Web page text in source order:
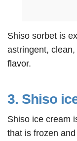
Shiso sorbet is
astringent,
flavor.
3. Shiso
Shiso ice cream
that is frozen